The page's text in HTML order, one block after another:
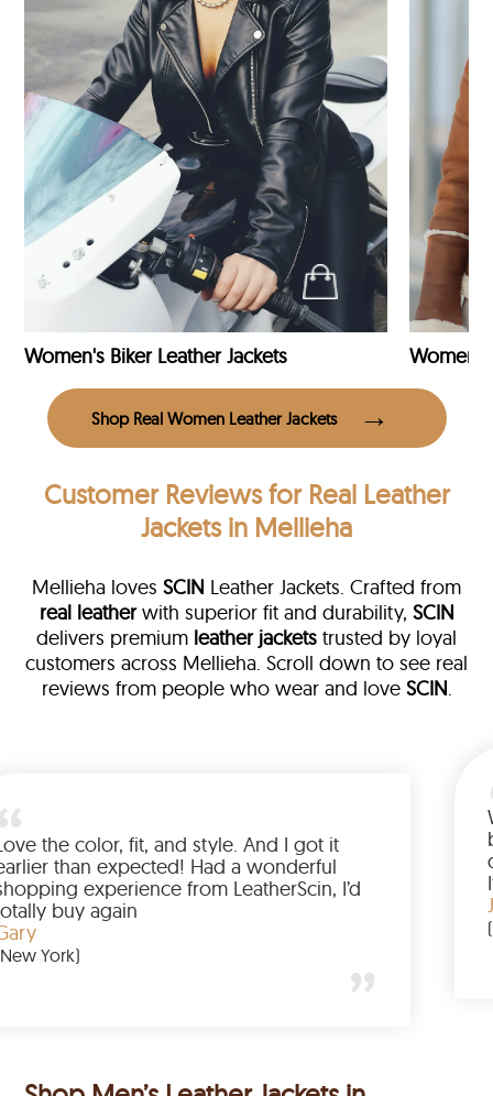
Women's Biker Leather Jackets
Shop Real Women Leather Jackets
Customer Reviewsfor Real Leather
Jackets in Mellieha
Mellieha loves SCIN Leather Jackets. Crafted from
real leatherwith superior fit and durability, SCIN
delivers premium leather jackets trusted by loyal
customers across Mellieha. Scroll down to see real
reviews from people who wear and love SCIN.
me
buying
to have
Love the color, fit, and style. And I
earlier than expected! Had a
shopping experience from